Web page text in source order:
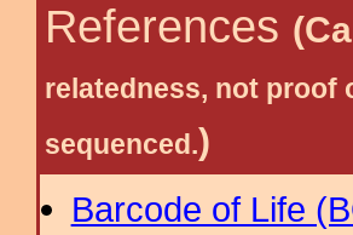
References
relatedness, not proof
sequenced.)
Barcode of Life